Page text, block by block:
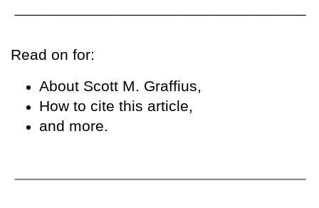
Read on for:
About Scott M. Graffius,
How to cite this article,
and more.